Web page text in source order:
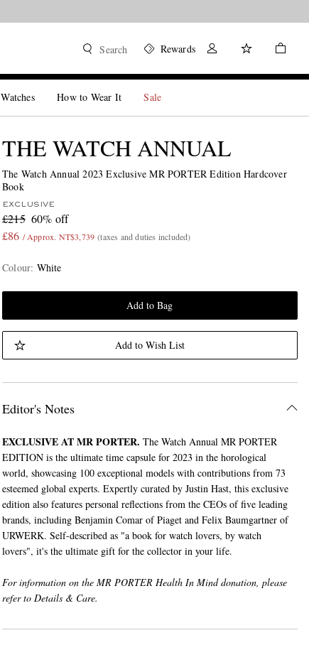
Search Rewards
Watches How to Wear It Sale
THE WATCH ANNUAL
The Watch Annual 2023 Exclusive MR PORTER Edition Hardcover
Book
EXCLUSIVE
£215 60% off
£86 / Approx. NT$3,739 (taxes and duties included)
Colour: White
Add to Bag
Add to Wish List
Editor's Notes
EXCLUSIVE AT MR PORTER. The Watch Annual MR PORTER
EDITION is the ultimate time capsule for 2023 in the horological
world, showcasing 100 exceptional models with contributions from 73
esteemed global experts. Expertly curated by Justin Hast, this exclusive
edition also features personal reflections from the CEOs of five leading
brands, including Benjamin Comar of Piaget and Felix Baumgartner of
URWERK. Self-described as "a book for watch lovers, by watch
lovers", it's the ultimate gift for the collector in your life.
For information on the MR PORTER Health In Mind donation, please
refer to Details & Care.